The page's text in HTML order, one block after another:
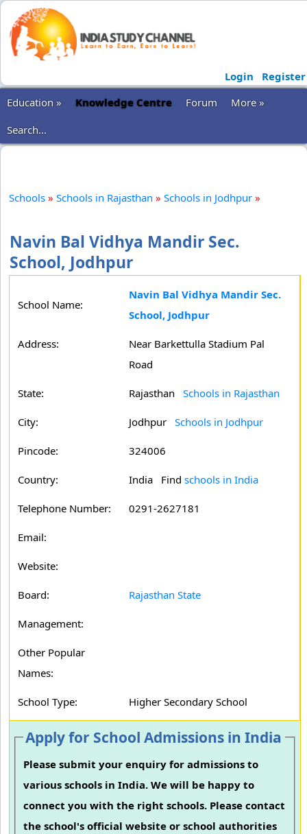
Login
Register
Education »
Knowledge Centre Forum
More »
Search...
Schools » Schools in Rajasthan » Schools in Jodhpur »
Navin Bal Vidhya Mandir Sec.
School, Jodhpur
School Name:
Navin Bal Vidhya Mandir Sec.
School, Jodhpur
Address:
Near Barkettulla Stadium Pal
Road
State: Rajasthan Schools in Rajasthan
City: Jodhpur Schools in Jodhpur
Pincode: 324006
Country: India Find schools in India
Telephone Number: 0291-2627181
Email:
Website:
Board: Rajasthan State
Management:
Other Popular
Names:
School Type: Higher Secondary School
Apply for School Admissions in India
Please submit your enquiry for admissions to
various schools in India. We will be happy to
connect you with the right schools. Please contact
the school's official website or school authorities